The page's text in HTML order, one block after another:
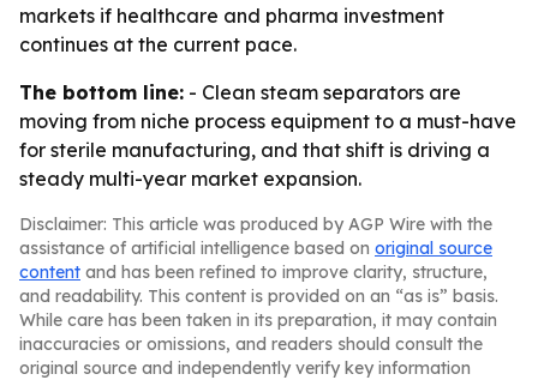
markets if healthcare and pharma investment
continues at the current pace.
The bottom line: - Clean steam separators are
moving from niche process equipment to a must-have
for sterile manufacturing, and that shift is driving a
steady multi-year market expansion.
Disclaimer: This article was produced by AGP Wire with the
assistance of artificial intelligence based on original source
content and has been refined to improve clarity, structure,
and readability. This content is provided on an “as is” basis.
While care has been taken in its preparation, it may contain
inaccuracies or omissions, and readers should consult the
original source and independently verify key information